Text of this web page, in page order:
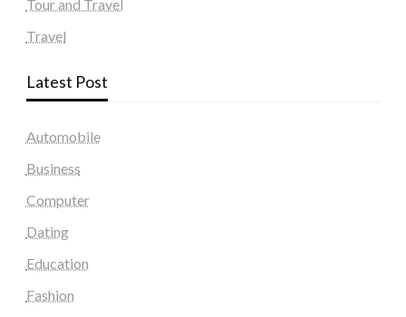
Tour and Travel
Travel
Latest Post
Automobile
Business
Computer
Dating
Education
Fashion